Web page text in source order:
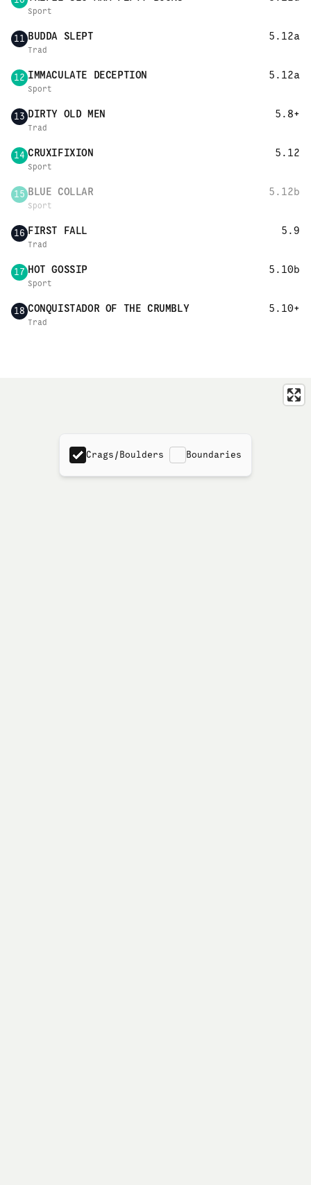
Sport
11 BUDDA SLEPT 5.12a
Trad
12 IMMACULATE DECEPTION 5.12a
Sport
13 DIRTY OLD MEN 5.8+
Trad
14 CRUXIFIXION 5.12
Sport
15 BLUE COLLAR 5.12b
Sport
16 FIRST FALL 5.9
Trad
17 HOT GOSSIP 5.10b
Sport
18 CONQUISTADOR OF THE CRUMBLY 5.10+
Trad
Crags/Boulders Boundaries